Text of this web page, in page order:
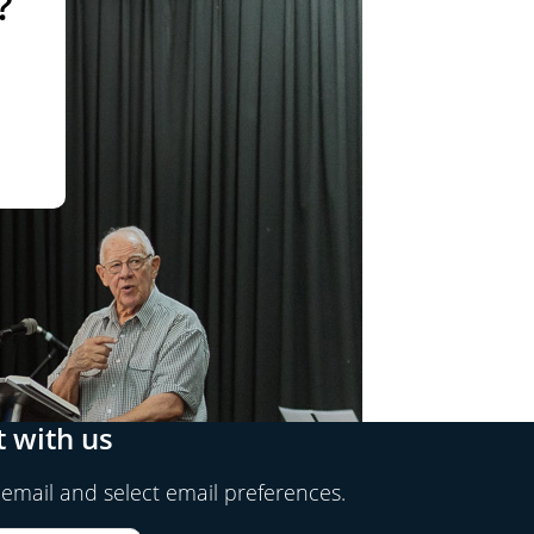
with us
and select email preferences.